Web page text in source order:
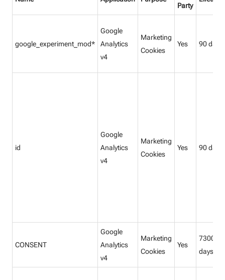
Party
google_experiment_mod*
Google
Analytics
v4
Marketing
Cookies
Yes 90 days
id
Google
Analytics
v4
Marketing
Cookies
Yes 90 days
CONSENT
Google
Analytics
v4
Marketing
Cookies
Yes
7300
days